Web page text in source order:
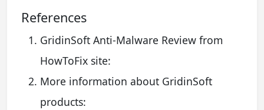
References
GridinSoft Anti-Malware Review from
HowToFix site:
More information about GridinSoft
products: